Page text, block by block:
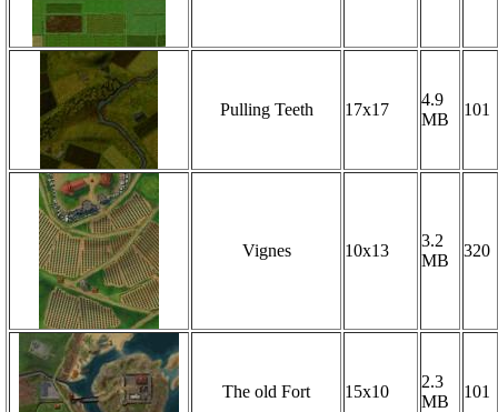
Pulling Teeth 17x17
4.9
MB
101
Vignes 10x13
3.2
MB
320
The old Fort 15x10
2.3
MB
101